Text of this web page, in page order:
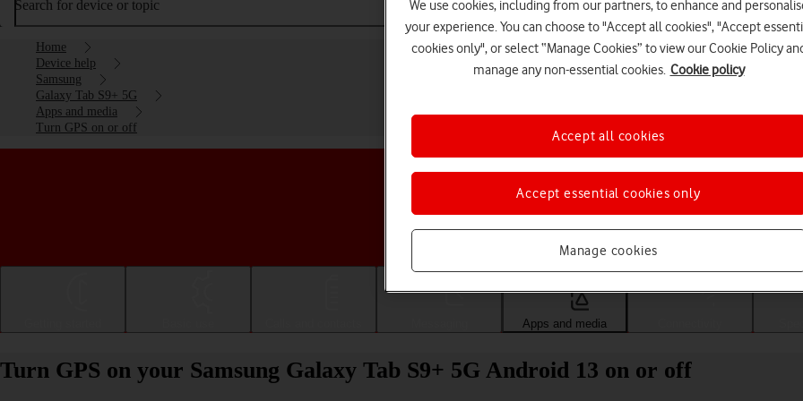
Search for device or topic
Home
Device help
Samsung
Galaxy Tab S9+ 5G
Apps and media
Turn GPS on or off
Choose a help topic
Apps and media
Turn GPS on your Samsung Galaxy Tab S9+ 5G Android 13 on or off
We use cookies, including from our partners, to enhance and
your experience. You can choose to "Accept all cookies", "Accept
cookies only", or select “Manage Cookies” to view our Cookie Policy
manage any non-essential cookies. Cookie policy
Manage cookies
Accept essential cookies only
Accept all cookies